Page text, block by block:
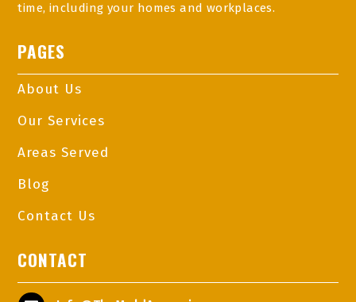
time, including your homes and workplaces.
PAGES
About Us
Our Services
Areas Served
Blog
Contact Us
CONTACT